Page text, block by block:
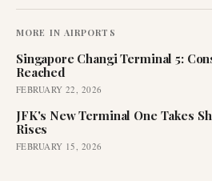
MORE IN AIRPORTS
Singapore Changi Terminal 5:
Reached
FEBRUARY 22, 2026
JFK's New Terminal One Takes
Rises
FEBRUARY 15, 2026